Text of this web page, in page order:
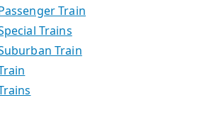
Train
Trains
Train